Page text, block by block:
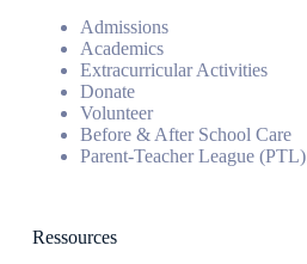
Admissions
Academics
Extracurricular Activities
Donate
Volunteer
Before & After School Care
Parent-Teacher League (PTL)
Ressources